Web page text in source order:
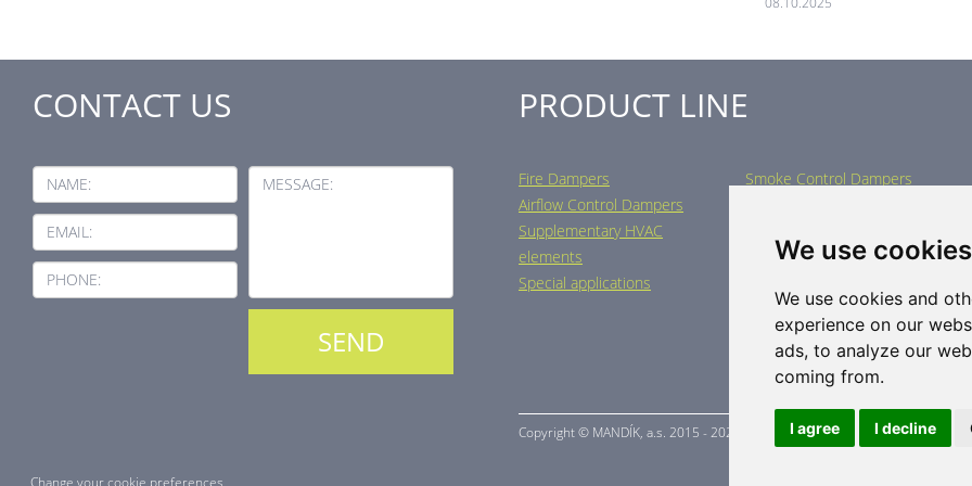
We use cookies
We use cookies and
experience on our
ads, to analyze our
coming from.
I agree I decline
CONTACT US
NAME:
EMAIL:
PHONE:
MESSAGE:
PRODUCT LINE
Fire Dampers
Smoke Control Dampers
Airflow Control Dampers
Supplementary HVAC
elements
Industrial heating
Special applications
Copyright © MANDÍK, a.s. 2015 - 2026
Change your cookie preferences